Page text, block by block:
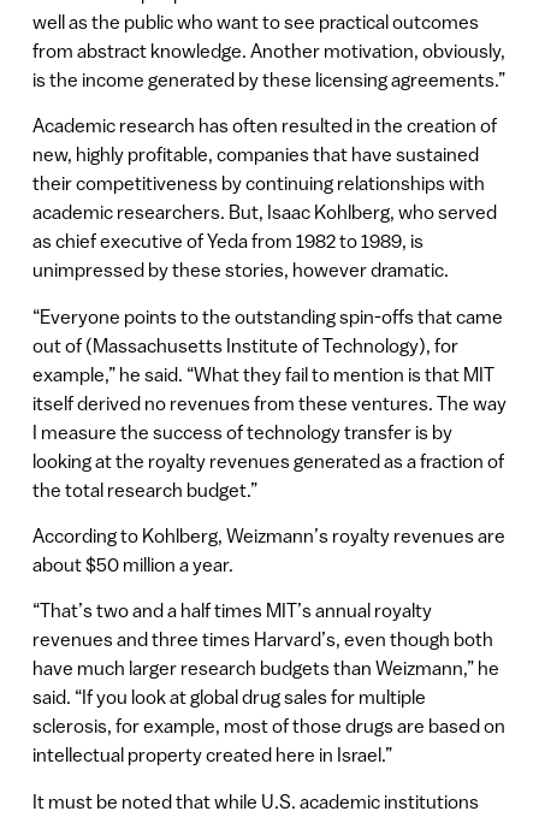
well as the public who want to see practical outcomes
from abstract knowledge. Another motivation, obviously,
is the income generated by these licensing agreements.”
Academic research has often resulted in the creation of
new, highly profitable, companies that have sustained
their competitiveness by continuing relationships with
academic researchers. But, Isaac Kohlberg, who served
as chief executive of Yeda from 1982 to 1989, is
unimpressed by these stories, however dramatic.
“Everyone points to the outstanding spin-offs that came
out of (Massachusetts Institute of Technology), for
example,” he said. “What they fail to mention is that MIT
itself derived no revenues from these ventures. The way
I measure the success of technology transfer is by
looking at the royalty revenues generated as a fraction of
the total research budget.”
According to Kohlberg, Weizmann’s royalty revenues are
about $50 million a year.
“That’s two and a half times MIT’s annual royalty
revenues and three times Harvard’s, even though both
have much larger research budgets than Weizmann,” he
said. “If you look at global drug sales for multiple
sclerosis, for example, most of those drugs are based on
intellectual property created here in Israel.”
It must be noted that while U.S. academic institutions